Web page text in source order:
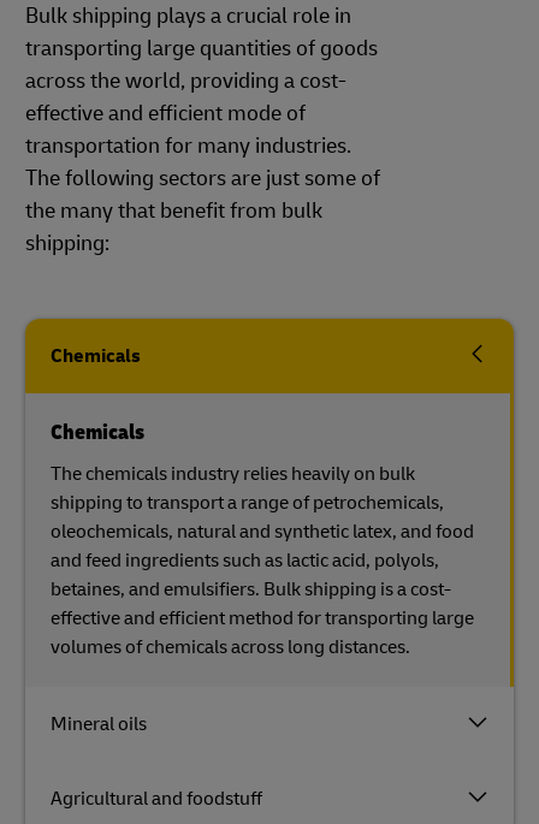
Bulk shipping plays a crucial role in
transporting large quantities of goods
across the world, providing a cost-
effective and efficient mode of
transportation for many industries.
The following sectors are just some of
the many that benefit from bulk
shipping:
Chemicals
Mineral oils
Agricultural and foodstuff
Chemicals
The chemicals industry relies heavily on bulk
shipping to transport a range of petrochemicals,
oleochemicals, natural and synthetic latex, and food
and feed ingredients such as lactic acid, polyols,
betaines, and emulsifiers. Bulk shipping is a cost-
effective and efficient method for transporting large
volumes of chemicals across long distances.